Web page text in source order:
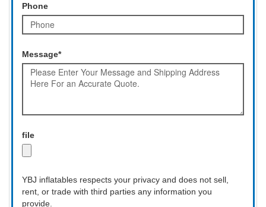
Phone
Message*
file
YBJ inflatables respects your privacy and does not sell,
rent, or trade with third parties any information you
provide.